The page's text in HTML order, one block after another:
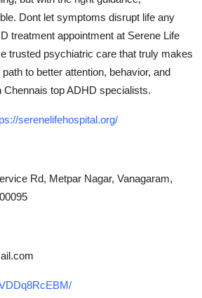
Dont let symptoms disrupt life any
treatment appointment at Serene Life
trusted psychiatric care that truly makes
to better attention, behavior, and
Chennais top ADHD specialists.
serenelifehospital.org/
Rd, Metpar Nagar, Vanagaram,